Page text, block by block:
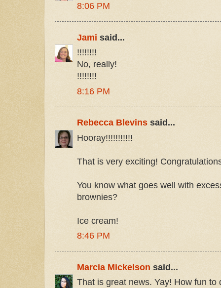
8:06 PM
Jami said...
!!!!!!!!
No, really!
!!!!!!!!
8:16 PM
Rebecca Blevins said...
Hooray!!!!!!!!!!!
That is very exciting!
You know what goes well with
brownies?
Ice cream!
8:46 PM
Marcia Mickelson said...
That is great news. Yay! How fun to